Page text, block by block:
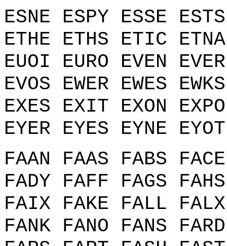
ESNE ESPY ESSE
ETHE ETHS ETIC
EUOI EURO EVEN
EVOS EWER EWES
EXES EXIT EXON
EYER EYES EYNE
FAAN FAAS FABS
FADY FAFF FAGS
FAIX FAKE FALL FALX
FANK FANO FANS